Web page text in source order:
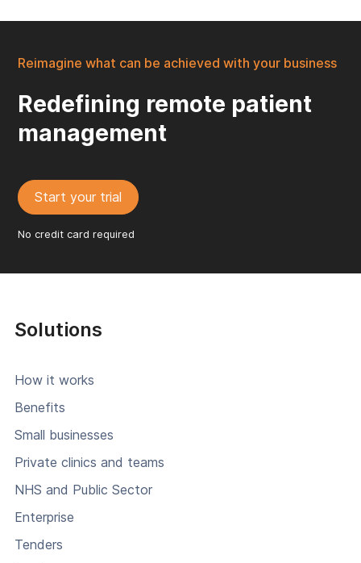
Reimagine what can be achieved with your business
Redefining remote patient
management
Start your trial
No credit card required
Solutions
How it works
Benefits
Small businesses
Private clinics and teams
NHS and Public Sector
Enterprise
Tenders